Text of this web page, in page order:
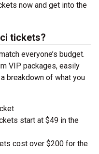
now and get into the
tickets?
everyone’s budget.
VIP packages, easily
breakdown of what you
start at $49 in the
cost over $200 for the